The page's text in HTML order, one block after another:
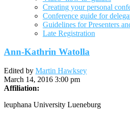
Creating your personal
Conference guide for
Guidelines for Presenters
Late Registration
Ann-Kathrin Watolla
Edited by Martin Hawksey
March 14, 2016 3:00 pm
Affiliation:
leuphana University Lueneburg